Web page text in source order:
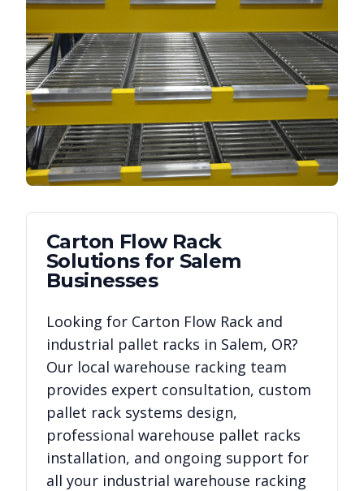
Carton Flow Rack
Solutions for Salem
Businesses
Looking for Carton Flow Rack and
industrial pallet racks in Salem, OR?
Our local warehouse racking team
provides expert consultation, custom
pallet rack systems design,
professional warehouse pallet racks
installation, and ongoing support for
all your industrial warehouse racking